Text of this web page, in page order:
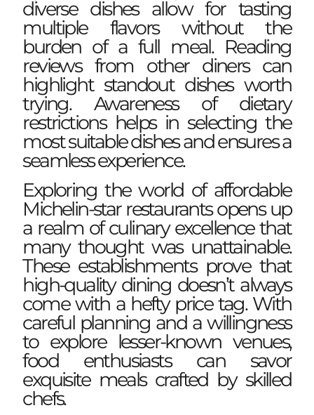
diverse dishes allow for tasting
multiple flavors without the
burden of a full meal. Reading
reviews from other diners can
highlight standout dishes worth
trying. Awareness of dietary
restrictions helps in selecting the
most suitable dishes and ensures a
seamless experience.
Exploring the world of affordable
Michelin-star restaurants opens up
a realm of culinary excellence that
many thought was unattainable.
These establishments prove that
high-quality dining doesn’t always
come with a hefty price tag. With
careful planning and a willingness
to explore lesser-known venues,
food enthusiasts can savor
exquisite meals crafted by skilled
chefs.